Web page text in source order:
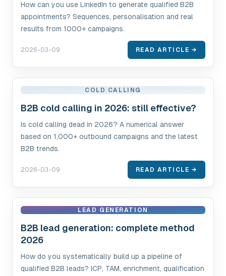
How can you use LinkedIn to generate qualified B2B
appointments? Sequences, personalisation and real
results from 1000+ campaigns.
2026-03-09 READ ARTICLE →
COLD CALLING
B2B cold calling in 2026: still effective?
Is cold calling dead in 2026? A numerical answer
based on 1,000+ outbound campaigns and the latest
B2B trends.
2026-03-09 READ ARTICLE →
LEAD GENERATION
B2B lead generation: complete method
2026
How do you systematically build up a pipeline of
qualified B2B leads? ICP, TAM, enrichment, qualification